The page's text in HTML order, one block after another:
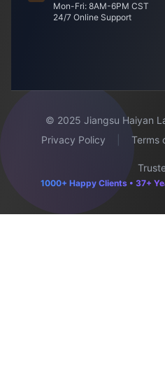
Mon-Fri: 8AM-6PM CST
24/7 Online Support
© 2025 Jiangsu Haiyan
Privacy Policy
Terms
1000+ Happy Clients • 37+